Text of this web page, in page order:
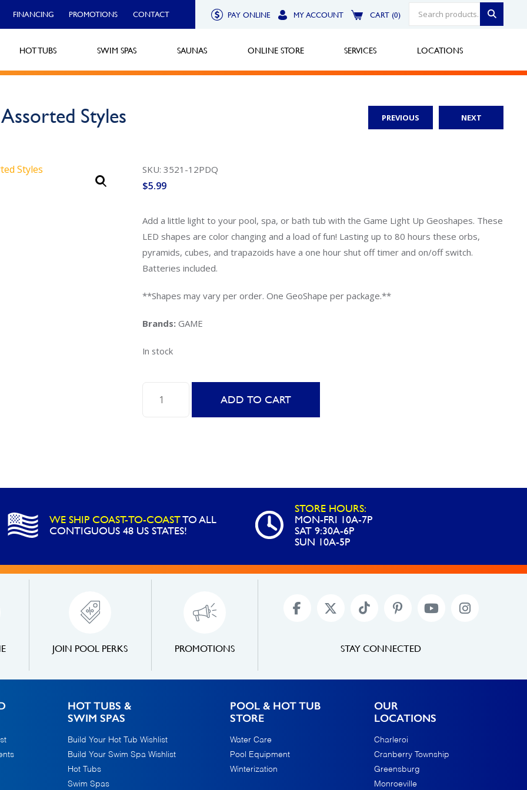
FINANCING PROMOTIONS CONTACT PAY ONLINE MY ACCOUNT CART (0)
HOT TUBS SWIM SPAS SAUNAS ONLINE STORE SERVICES LOCATIONS
PREVIOUS NEXT
Styles
SKU: 3521-12PDQ
$5.99
Add a little light to your pool, spa, or bath tub with the Game Light Up Geoshapes. These
LED shapes are color changing and a load of fun! Lasting up to 80 hours these orbs,
pyramids, cubes, and trapazoids have a one hour shut off timer and on/off switch.
Batteries included.
**Shapes may vary per order. One GeoShape per package.**
Brands: GAME
In stock
Light
Styles
ADD TO CART
WE SHIP COAST-TO-COASTTO ALL
CONTIGUOUS 48 US STATES!
STORE HOURS:
MON-FRI 10A-7P
SAT 9:30A-6P
SUN 10A-5P
JOIN POOL PERKS PROMOTIONS STAY CONNECTED
HOT TUBS &
SWIM SPAS
Build Your Hot Tub Wishlist
Build Your Swim Spa Wishlist
Hot Tubs
Swim Spas
POOL & HOT TUB
STORE
Water Care
Pool Equipment
Winterization
OUR
LOCATIONS
Charleroi
Cranberry Township
Greensburg
Monroeville
Robinson Township
Call Now